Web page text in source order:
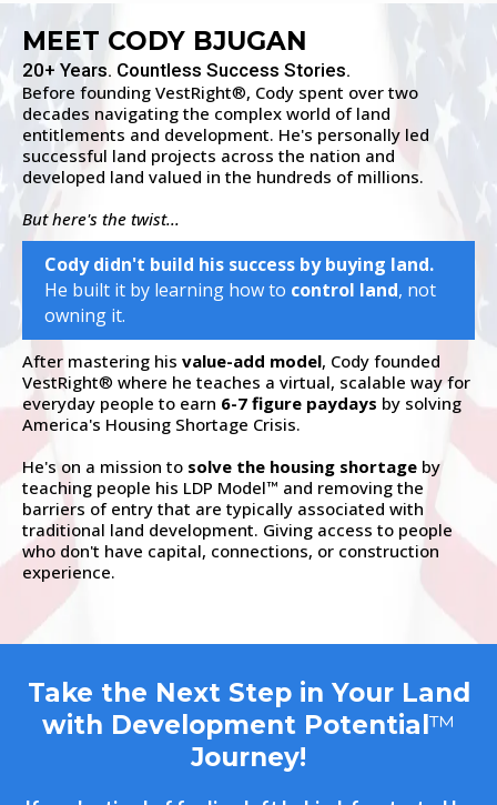
MEET CODY BJUGAN
20+ Years. Countless Success Stories.
Before founding VestRight®, Cody spent over two
decades navigating the complex world of land
entitlements and development. He's personally led
successful land projects across the nation and
developed land valued in the hundreds of millions.
But here's the twist...
Cody didn't build his success by buying land.
He built it by learning how to control land, not
owning it.
After mastering his value-add model, Cody founded
VestRight® where he teaches a virtual, scalable way for
everyday people to earn 6-7 figure paydays by solving
America's Housing Shortage Crisis.
He's on a mission to solve the housing shortage by
teaching people his LDP Model™ and removing the
barriers of entry that are typically associated with
traditional land development. Giving access to people
who don't have capital, connections, or construction
experience.
Take the Next Step in Your Land
with Development Potential™
Journey!